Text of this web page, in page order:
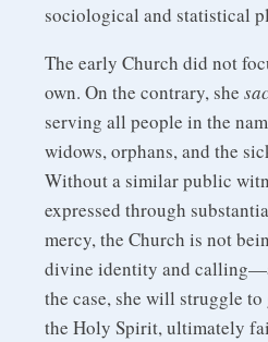
sociological and statistical
The early Church did not
own. On the contrary, she
serving all people in the
widows, orphans, and the
Without a similar public
expressed through
mercy, the Church is not
divine identity and
the case, she will struggle
the Holy Spirit, ultimately